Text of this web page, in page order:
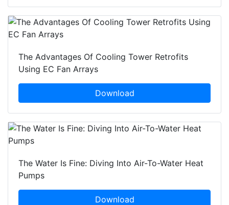
The Advantages Of Cooling Tower Retrofits
Using EC Fan Arrays
Download
The Water Is Fine: Diving Into Air-To-Water Heat
Pumps
Download